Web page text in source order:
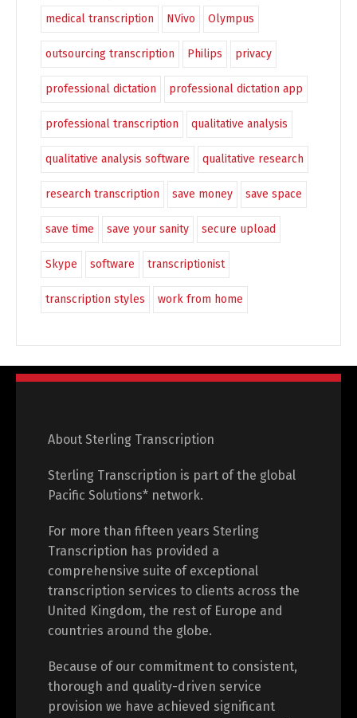
medical transcription NVivo Olympus
outsourcing transcription Philips privacy
professional dictation professional dictation app
professional transcription qualitative analysis
qualitative analysis software qualitative research
research transcription save money save space
save time save your sanity secure upload
Skype software transcriptionist
transcription styles work from home
About Sterling Transcription
Sterling Transcription is part of the global
Pacific Solutions* network.
For more than fifteen years Sterling
Transcription has provided a
comprehensive suite of exceptional
transcription services to clients across the
United Kingdom, the rest of Europe and
countries around the globe.
Because of our commitment to consistent,
thorough and quality-driven service
provision we have achieved significant